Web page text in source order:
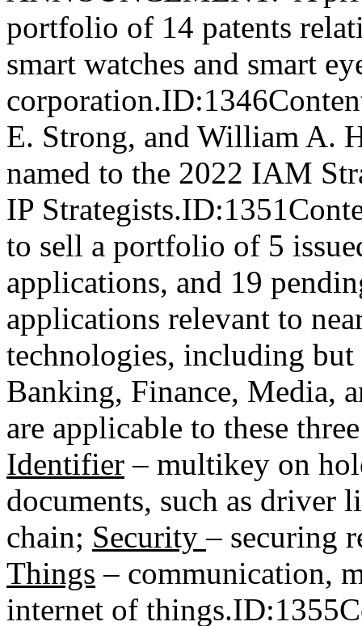
portfolio of 14 patents
smart watches and smart
E. Strong, and William A.
named to the 2022 IAM
IP
to sell a portfolio of 5
applications, and 19
applications relevant to
technologies, including
Banking, Finance, Media,
are applicable to these
Identifier – multikey on
documents, such as driver
chain; Security– securing
Things – communication,
internet of